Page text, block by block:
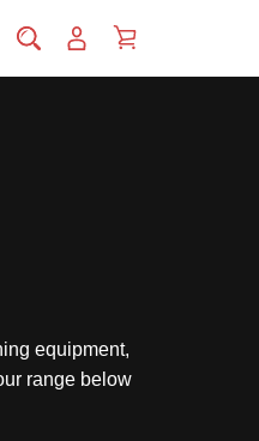
equipment,
range below